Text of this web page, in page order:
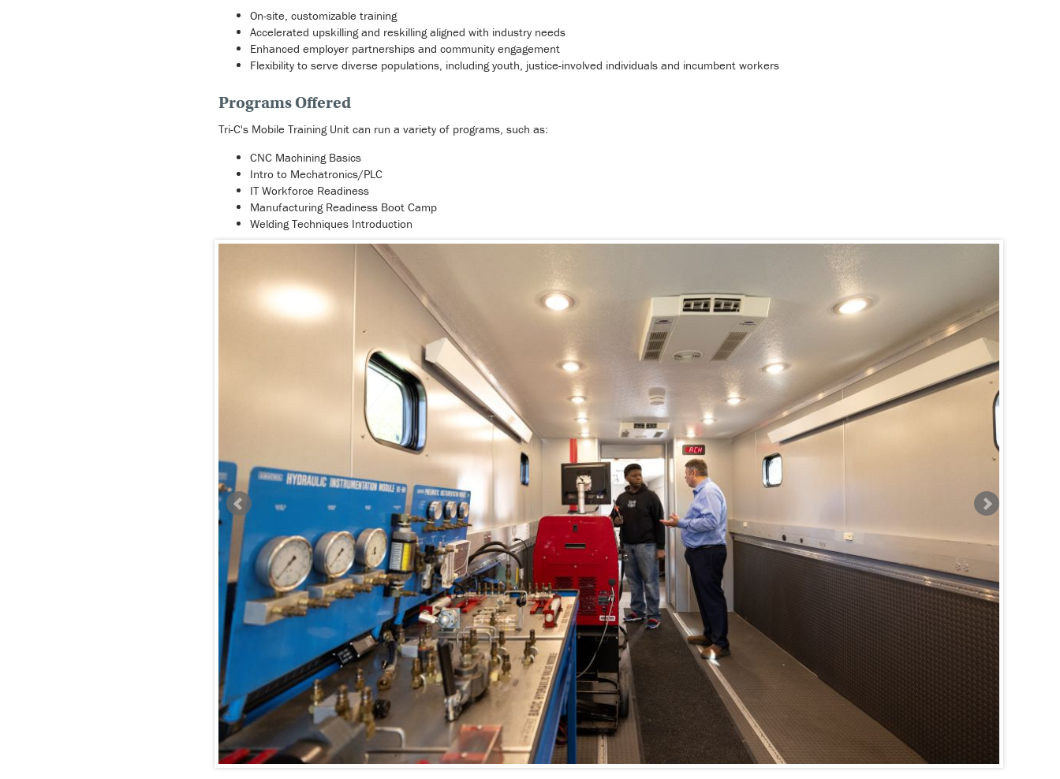
On-site, customizable training
Accelerated upskilling and reskilling aligned with industry needs
Enhanced employer partnerships and community engagement
Flexibility to serve diverse populations, including youth, justice-involved individuals and incumbent workers
Programs Offered
Tri-C's Mobile Training Unit can run a variety of programs, such as:
CNC Machining Basics
Intro to Mechatronics/PLC
IT Workforce Readiness
Manufacturing Readiness Boot Camp
Welding Techniques Introduction